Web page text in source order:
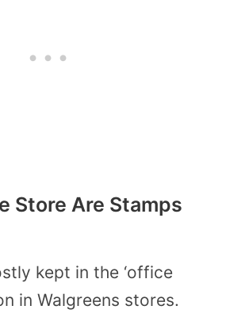
Store Are Stamps
kept in the ‘office
in Walgreens stores.